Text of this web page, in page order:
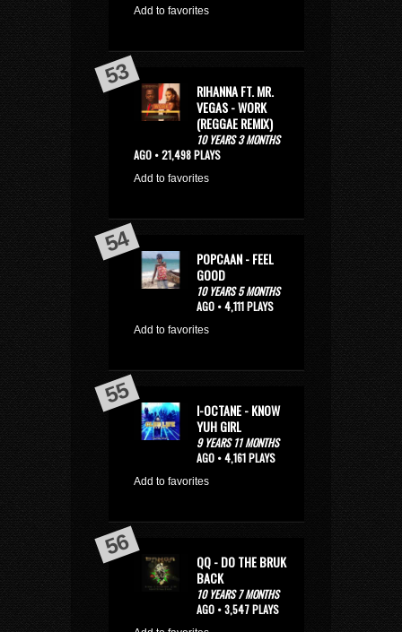
Add to favorites
RIHANNA FT. MR.
VEGAS - WORK
(REGGAE REMIX)
10 YEARS 3 MONTHS
AGO • 21,498 PLAYS
Add to favorites
POPCAAN - FEEL
GOOD
10 YEARS 5 MONTHS
AGO • 4,111 PLAYS
Add to favorites
I-OCTANE - KNOW
YUH GIRL
9 YEARS 11 MONTHS
AGO • 4,161 PLAYS
Add to favorites
QQ - DO THE BRUK
BACK
10 YEARS 7 MONTHS
AGO • 3,547 PLAYS